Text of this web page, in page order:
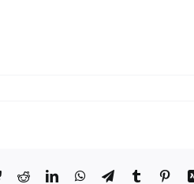
BlueskyRedditLinkedInWhatsApp
TelegramTumblr